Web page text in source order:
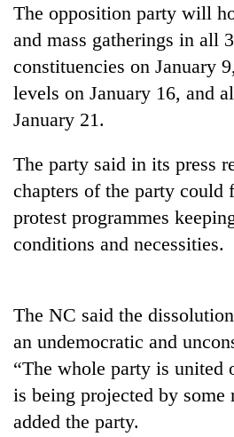
Silent
for
years,
Hetauda
looms
running
again
55
The opposition party will
and mass gatherings in all
constituencies on January
levels on January 16, and
January 21.
The party said in its press
chapters of the party could
protest programmes
conditions and necessities.
The NC said the
an undemocratic and
“The whole party is united
is being projected by some
added the party.